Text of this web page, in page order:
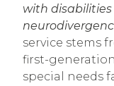
with
service stems
first-
special needs